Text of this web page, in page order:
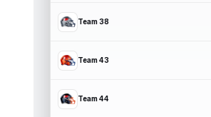
Team 38
Team 43
Team 44